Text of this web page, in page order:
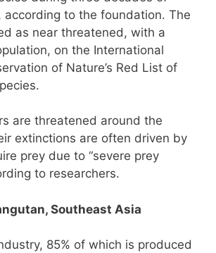
according to the foundation. The
as near threatened, with a
on the International
of Nature’s Red List of
are threatened around the
extinctions are often driven by
prey due to “severe prey
to researchers.
Southeast Asia
85% of which is produced